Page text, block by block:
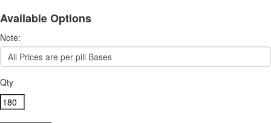
Available Options
Note:
Qty